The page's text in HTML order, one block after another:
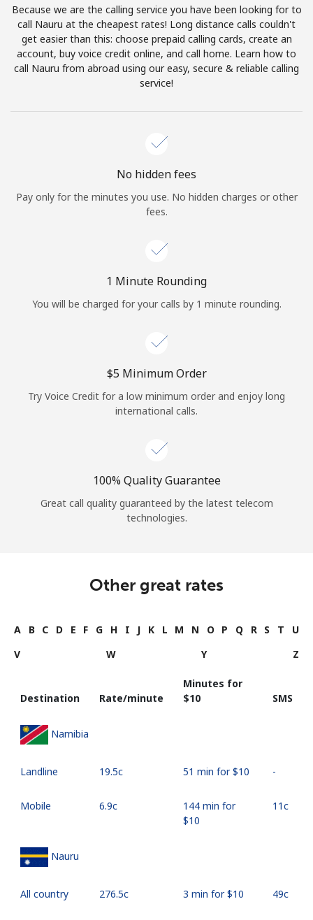
Terms and Conditions.
Join
Sign in orJOIN NOW →
Continue with
Because we are the calling service you have been looking for to
call Nauru at the cheapest rates! Long distance calls couldn't
get easier than this: choose prepaid calling cards, create an
account, buy voice credit online, and call home. Learn how to
call Nauru from abroad using our easy, secure & reliable calling
service!
No hidden fees
Pay only for the minutes you use. No hidden charges or other
fees.
1 Minute Rounding
You will be charged for your calls by 1 minute rounding.
⁦$5⁩ Minimum Order
Try Voice Credit for a low minimum order and enjoy long
international calls.
100% Quality Guarantee
Great call quality guaranteed by the latest telecom
technologies.
Other great rates
A B C D E F G H I J K L M N O P Q R S T
U
V
W Y Z
Destination Rate/minute
Minutes for
⁦$10⁩
SMS
Namibia
Landline ⁦19.5c⁩ 51 min for ⁦$10⁩ -
Mobile ⁦6.9c⁩
144 min for
⁦$10⁩
⁦11c⁩
Nauru
All country ⁦276.5c⁩ 3 min for ⁦$10⁩ ⁦49c⁩